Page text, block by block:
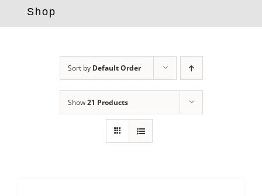
Shop
Sort by Default Order
Show21 Products